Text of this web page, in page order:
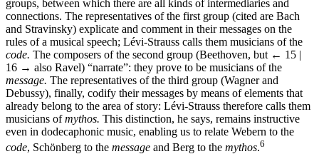
groups, between which there are all kinds of intermediaries and
connections. The representatives of the first group (cited are Bach
and Stravinsky) explicate and comment in their messages on the
rules of a musical speech; Lévi-Strauss calls them musicians of the
code. The composers of the second group (Beethoven, but ← 15 |
16 → also Ravel) “narrate”: they prove to be musicians of the
message. The representatives of the third group (Wagner and
Debussy), finally, codify their messages by means of elements that
already belong to the area of story: Lévi-Strauss therefore calls them
musicians ofmythos. This distinction, he says, remains instructive
even in dodecaphonic music, enabling us to relate Webern to the
code, Schönberg to the message and Berg to the mythos.6